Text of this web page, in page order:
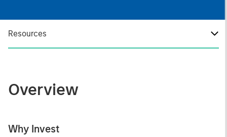
Resources
Overview
Why Invest